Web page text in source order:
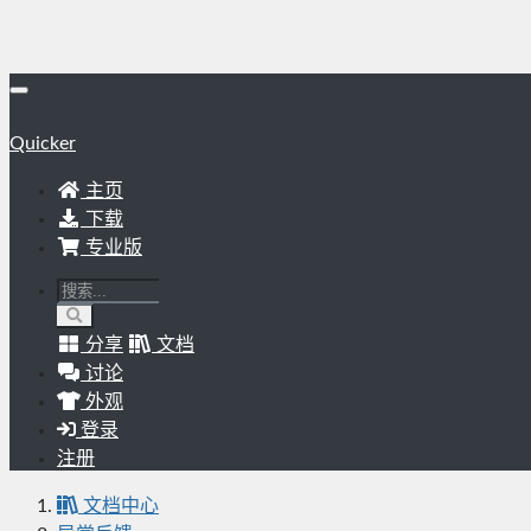
Quicker
主页
下载
专业版
分享
文档
讨论
外观
登录
注册
文档中心